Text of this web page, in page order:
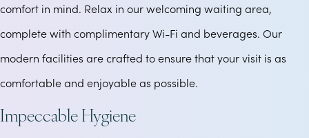
comfort in mind. Relax in our welcoming waiting area,
complete with complimentary Wi-Fi and beverages. Our
modern facilities are crafted to ensure that your visit is as
comfortable and enjoyable as possible.
Impeccable Hygiene